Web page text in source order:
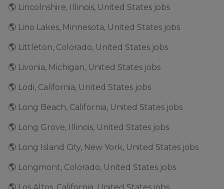
🌎 Lincolnshire, Illinois, United States jobs
🌎 Lino Lakes, Minnesota, United States jobs
🌎 Littleton, Colorado, United States jobs
🌎 Livonia, Michigan, United States jobs
🌎 Lodi, California, United States jobs
🌎 Long Beach, California, United States jobs
🌎 Long Grove, Illinois, United States jobs
🌎 Long Island City, New York, United States jobs
🌎 Longmont, Colorado, United States jobs